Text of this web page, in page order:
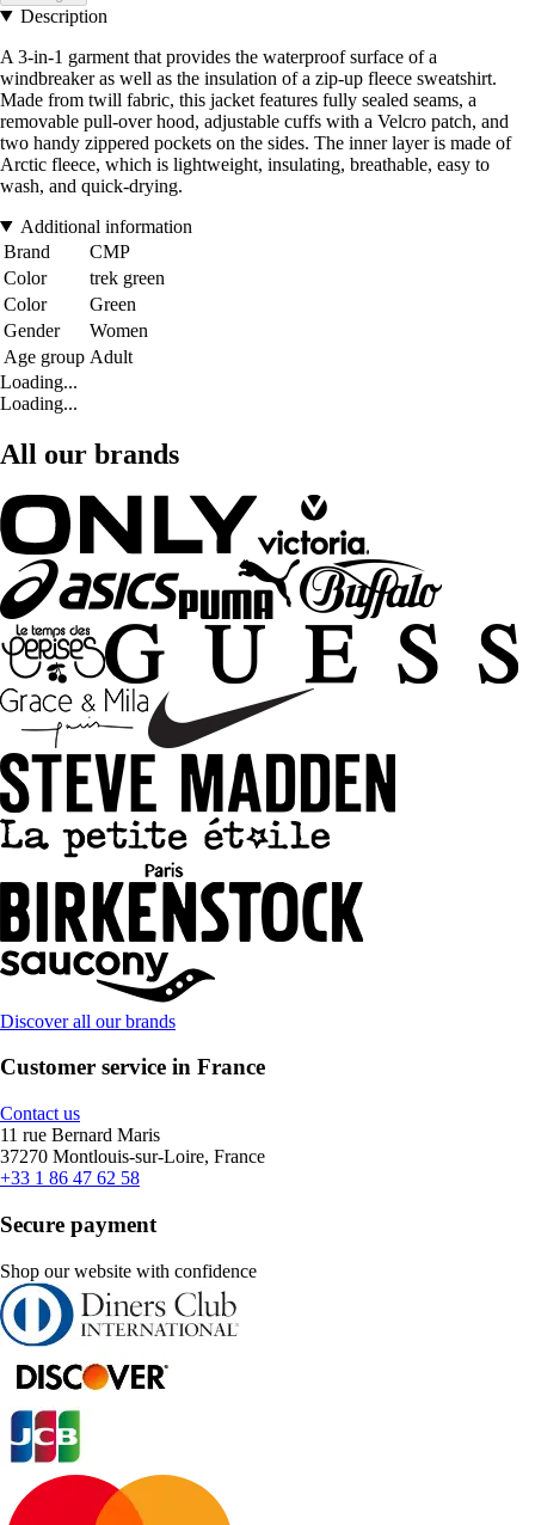
Description
A 3-in-1 garment that provides the waterproof surface of a
windbreaker as well as the insulation of a zip-up fleece sweatshirt.
Made from twill fabric, this jacket features fully sealed seams, a
removable pull-over hood, adjustable cuffs with a Velcro patch, and
two handy zippered pockets on the sides. The inner layer is made of
Arctic fleece, which is lightweight, insulating, breathable, easy to
wash, and quick-drying.
Additional information
Brand
CMP
Color
trek green
Color
Green
Gender
Women
Age group Adult
Loading...
Loading...
All our brands
Discover all our brands
Customer service in France
Contact us
11 rue Bernard Maris
37270 Montlouis-sur-Loire, France
+33 1 86 47 62 58
Secure payment
Shop our website with confidence